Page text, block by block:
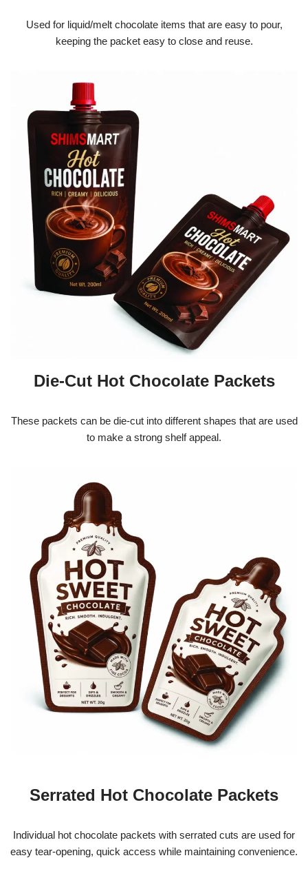
Used for liquid/melt chocolate items that are easy to pour,
keeping the packet easy to close and reuse.
Die-Cut Hot Chocolate Packets
These packets can be die-cut into different shapes that are used
to make a strong shelf appeal.
Serrated Hot Chocolate Packets
Individual hot chocolate packets with serrated cuts are used for
easy tear-opening, quick access while maintaining convenience.